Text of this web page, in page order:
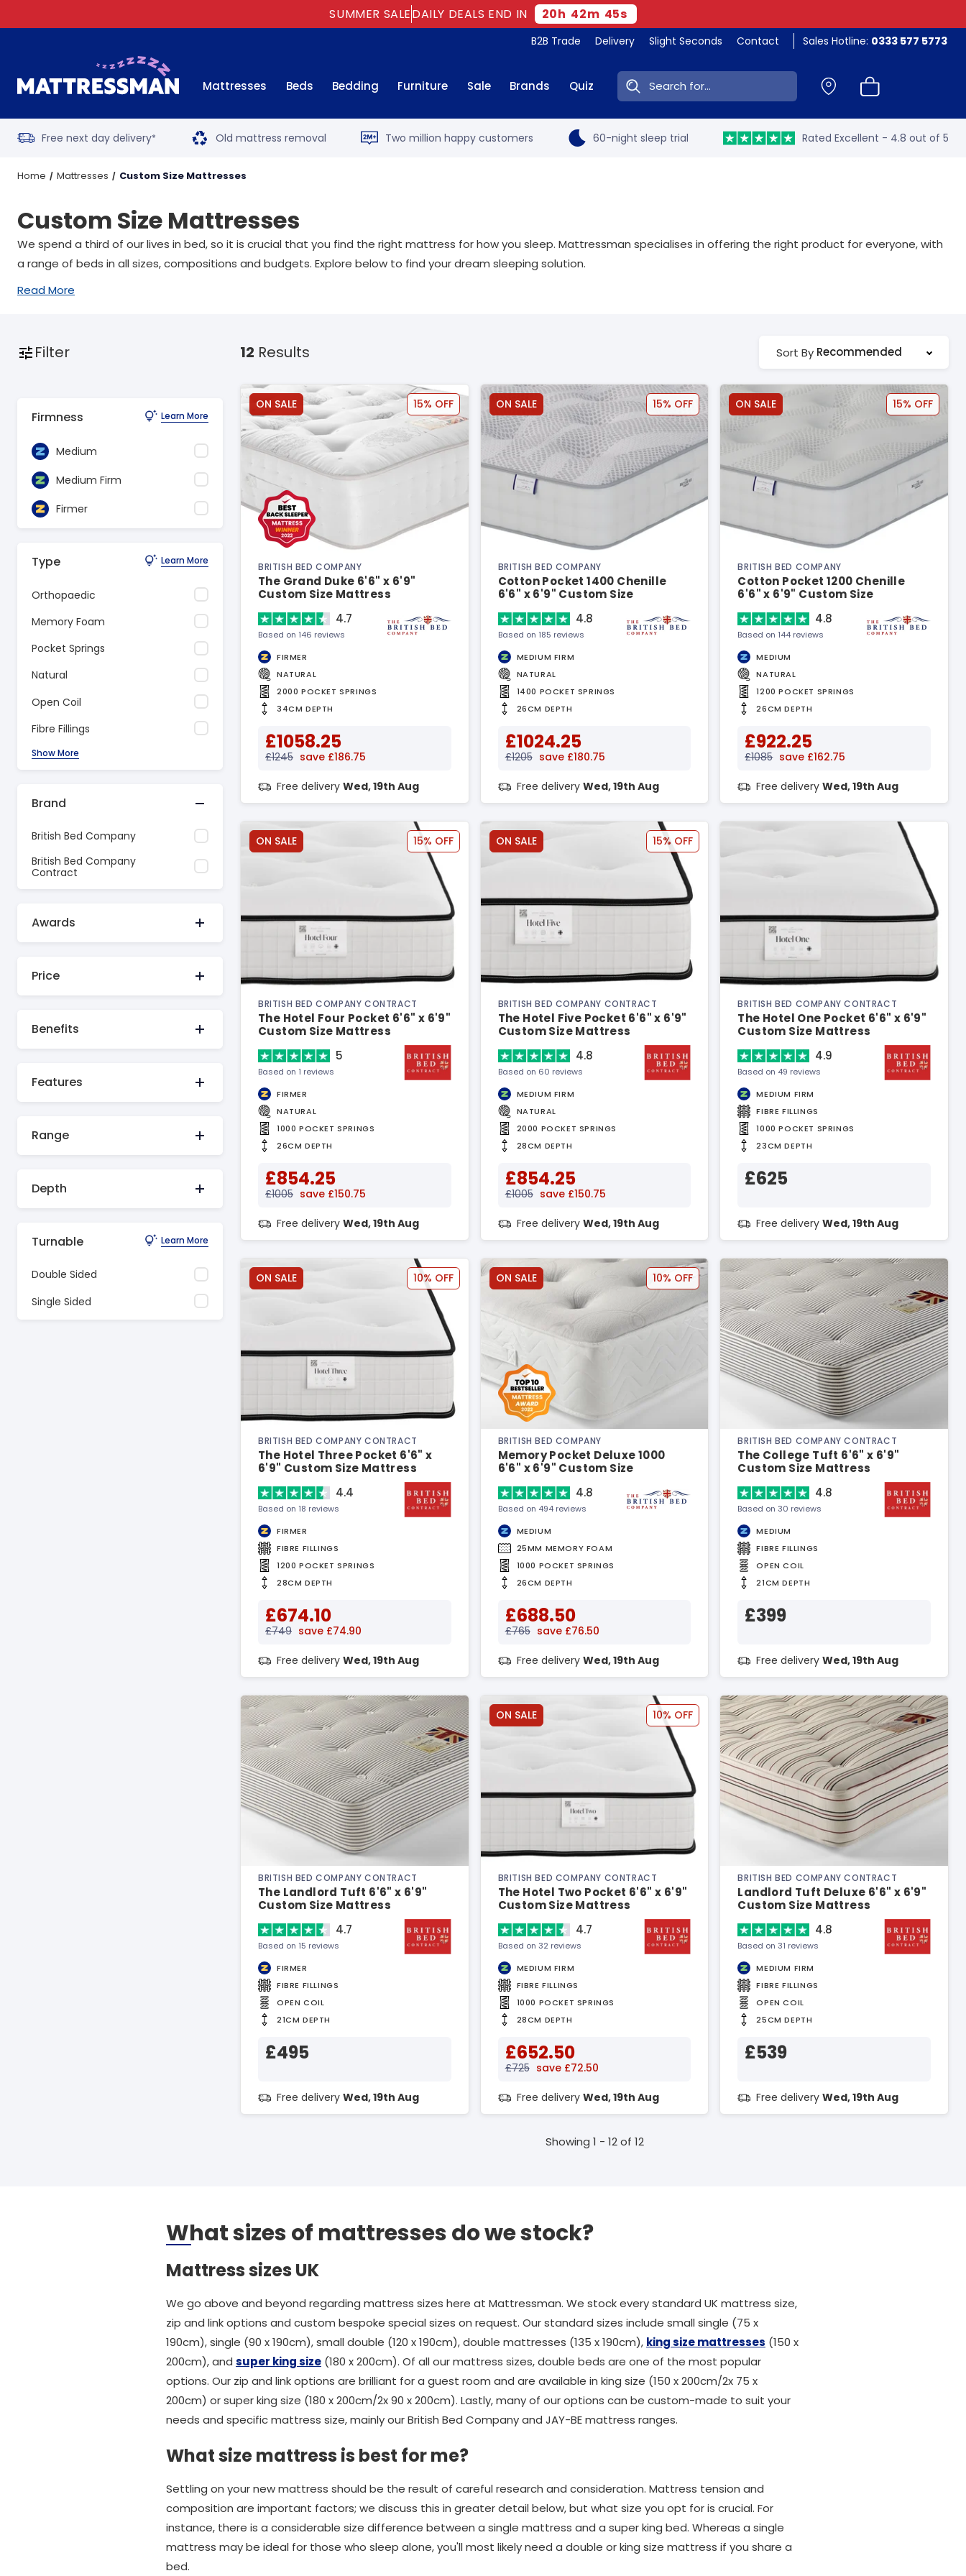
SUMMER SALEDAILY DEALS END IN 20h 42m 44s
B2B Trade Delivery Slight Seconds Contact Sales Hotline: 0333 577 5773
Mattresses Beds Bedding Furniture Sale Brands Quiz Search:
Free next day delivery* Old mattress removal Two million happy customers 60-night sleep trial Rated Excellent - 4.8 out of 5
Home Mattresses Custom Size Mattresses
Custom Size Mattresses
We spend a third of our lives in bed, so it is crucial that you find the right mattress for how you sleep. Mattressman specialises in offering the right product for everyone, with
a range of beds in all sizes, compositions and budgets. Explore below to find your dream sleeping solution.
Read More
Filter
Firmness Learn More
Medium
Medium Firm
Firmer
Type Learn More
Orthopaedic
Memory Foam
Pocket Springs
Natural
Open Coil
Fibre Fillings
Show More
Brand
British Bed Company
British Bed Company
Contract
Awards
Price
Benefits
Features
Range
Depth
Turnable Learn More
Double Sided
Single Sided
12 Results Sort By Recommended
ON SALE 15% OFF
BRITISH BED COMPANY
The Grand Duke 6'6" x 6'9"
Custom Size Mattress
4.7
Based on 146 reviews
FIRMER
NATURAL
2000 POCKET SPRINGS
34CM DEPTH
£1058.25
£1245 save £186.75
Free delivery Wed, 19th Aug
ON SALE 15% OFF
BRITISH BED COMPANY
Cotton Pocket 1400 Chenille
6'6" x 6'9" Custom Size
4.8
Based on 185 reviews
MEDIUM FIRM
NATURAL
1400 POCKET SPRINGS
26CM DEPTH
£1024.25
£1205 save £180.75
Free delivery Wed, 19th Aug
ON SALE 15% OFF
BRITISH BED COMPANY
Cotton Pocket 1200 Chenille
6'6" x 6'9" Custom Size
4.8
Based on 144 reviews
MEDIUM
NATURAL
1200 POCKET SPRINGS
26CM DEPTH
£922.25
£1085 save £162.75
Free deliveryWed, 19th Aug
ON SALE 15% OFF
BRITISH BED COMPANY CONTRACT
The Hotel Four Pocket 6'6" x 6'9"
Custom Size Mattress
5
Based on 1 reviews
FIRMER
NATURAL
1000 POCKET SPRINGS
26CM DEPTH
£854.25
£1005 save £150.75
Free delivery Wed, 19th Aug
ON SALE 15% OFF
BRITISH BED COMPANY CONTRACT
The Hotel Five Pocket 6'6" x 6'9"
Custom Size Mattress
4.8
Based on 60 reviews
MEDIUM FIRM
NATURAL
2000 POCKET SPRINGS
28CM DEPTH
£854.25
£1005 save £150.75
Free delivery Wed, 19th Aug
BRITISH BED COMPANY CONTRACT
The Hotel One Pocket 6'6" x 6'9"
Custom Size Mattress
4.9
Based on 49 reviews
MEDIUM FIRM
FIBRE FILLINGS
1000 POCKET SPRINGS
23CM DEPTH
£625
Free deliveryWed, 19th Aug
ON SALE 10% OFF
BRITISH BED COMPANY CONTRACT
The Hotel Three Pocket 6'6" x
6'9" Custom Size Mattress
4.4
Based on 18 reviews
FIRMER
FIBRE FILLINGS
1200 POCKET SPRINGS
28CM DEPTH
£674.10
£749 save £74.90
Free delivery Wed, 19th Aug
ON SALE 10% OFF
BRITISH BED COMPANY
Memory Pocket Deluxe 1000
6'6" x 6'9" Custom Size
4.8
Based on 494 reviews
MEDIUM
25MM MEMORY FOAM
1000 POCKET SPRINGS
26CM DEPTH
£688.50
£765 save £76.50
Free delivery Wed, 19th Aug
BRITISH BED COMPANY CONTRACT
The College Tuft 6'6" x 6'9"
Custom Size Mattress
4.8
Based on 30 reviews
MEDIUM
FIBRE FILLINGS
OPEN COIL
21CM DEPTH
£399
Free deliveryWed, 19th Aug
BRITISH BED COMPANY CONTRACT
The Landlord Tuft 6'6" x 6'9"
Custom Size Mattress
4.7
Based on 15 reviews
FIRMER
FIBRE FILLINGS
OPEN COIL
21CM DEPTH
£495
Free delivery Wed, 19th Aug
ON SALE 10% OFF
BRITISH BED COMPANY CONTRACT
The Hotel Two Pocket 6'6" x 6'9"
Custom Size Mattress
4.7
Based on 32 reviews
MEDIUM FIRM
FIBRE FILLINGS
1000 POCKET SPRINGS
28CM DEPTH
£652.50
£725 save £72.50
Free delivery Wed, 19th Aug
BRITISH BED COMPANY CONTRACT
Landlord Tuft Deluxe 6'6" x 6'9"
Custom Size Mattress
4.8
Based on 31 reviews
MEDIUM FIRM
FIBRE FILLINGS
OPEN COIL
25CM DEPTH
£539
Free deliveryWed, 19th Aug
Showing 1 - 12 of 12
What sizes of mattresses do we stock?
Mattress sizes UK
We go above and beyond regarding mattress sizes here at Mattressman. We stock every standard UK mattress size,
zip and link options and custom bespoke special sizes on request. Our standard sizes include small single (75 x
190cm), single (90 x 190cm), small double (120 x 190cm), double mattresses (135 x 190cm), king size mattresses (150 x
200cm), and super king size (180 x 200cm). Of all our mattress sizes, double beds are one of the most popular
options. Our zip and link options are brilliant for a guest room and are available in king size (150 x 200cm/2x 75 x
200cm) or super king size (180 x 200cm/2x 90 x 200cm). Lastly, many of our options can be custom-made to suit your
needs and specific mattress size, mainly our British Bed Company and JAY-BE mattress ranges.
What size mattress is best for me?
Settling on your new mattress should be the result of careful research and consideration. Mattress tension and
composition are important factors; we discuss this in greater detail below, but what size you opt for is crucial. For
instance, there is a considerable size difference between a single mattress and a super king bed. Whereas a single
mattress may be ideal for those who sleep alone, you'll most likely need a double or king size mattress if you share a
bed.